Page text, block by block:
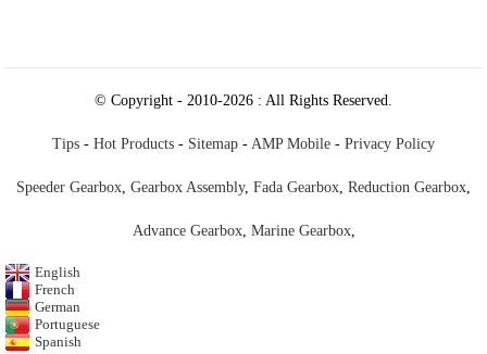
© Copyright - 2010-2026 : All Rights Reserved.
Tips - Hot Products - Sitemap - AMP Mobile - Privacy Policy
Speeder Gearbox Gearbox Assembly, Fada Gearbox Reduction Gearbox
Advance Gearbox, Marine Gearbox,
English
French
German
Portuguese
Spanish